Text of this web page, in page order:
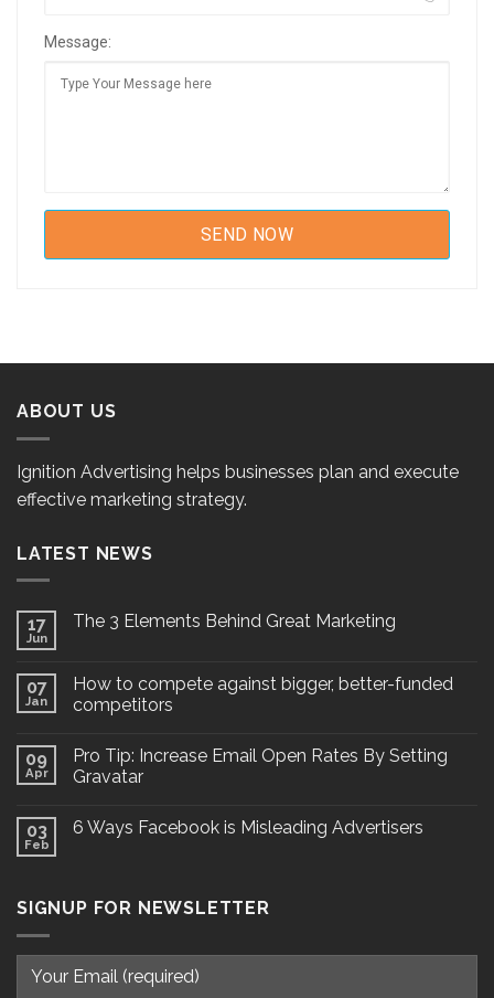
Message:
ABOUT US
Ignition Advertising helps businesses plan and execute
effective marketing strategy.
LATEST NEWS
17
Jun
The 3 Elements Behind Great Marketing
07
Jan
How to compete against bigger, better-funded
competitors
09
Apr
Pro Tip: Increase Email Open Rates By Setting
Gravatar
03
Feb
6 Ways Facebook is Misleading Advertisers
SIGNUP FOR NEWSLETTER